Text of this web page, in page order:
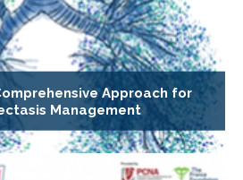
Approach for
Management